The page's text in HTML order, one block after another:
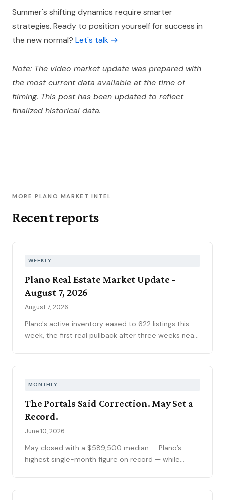
Summer's shifting dynamics require smarter
strategies. Ready to position yourself for success in
the new normal? Let's talk →
Note: The video market update was prepared with
the most current data available at the time of
filming. This post has been updated to reflect
finalized historical data.
MORE PLANO MARKET INTEL
Recent reports
WEEKLY
Plano Real Estate Market Update -
August 7, 2026
August 7, 2026
Plano's active inventory eased to 622 listings this
week, the first real pullback after three weeks near
climbed to 6.69 percent, the highest reading of
of active inventory, kept the market sorting winners
from stale listings. Plano ISD starts Tuesday, and
next week's contract data will show whether the
MONTHLY
The Portals Said Correction. May Set a
Record.
June 10, 2026
May closed with a $589,500 median — Plano’s
highest single-month figure on record — while